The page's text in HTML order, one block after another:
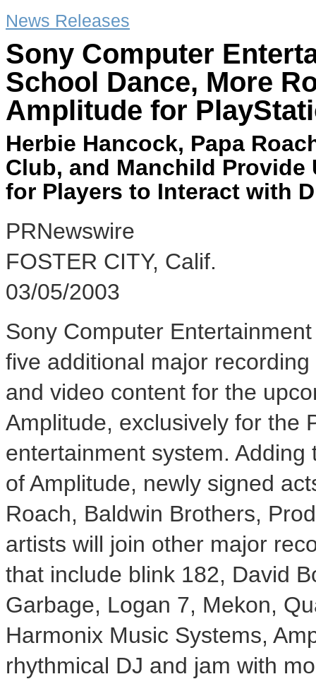
News Releases
Sony Computer
School Dance, More
Amplitude for
Herbie Hancock, Papa
Club, and Manchild
for Players to Interact with
PRNewswire
FOSTER CITY, Calif.
03/05/2003
Sony Computer
five additional major
and video content for the
Amplitude, exclusively for the
entertainment system.
of Amplitude, newly signed
Roach, Baldwin Brothers,
artists will join other major
that include blink 182, David
Garbage, Logan 7, Mekon,
Harmonix Music Systems,
rhythmical DJ and jam with